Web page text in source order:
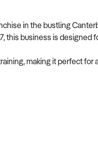
in the bustling
this business is designed
making it perfect